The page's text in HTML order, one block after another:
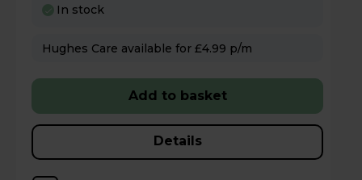
In stock
Hughes Care available for £4.99 p/m
Add to basket
Details